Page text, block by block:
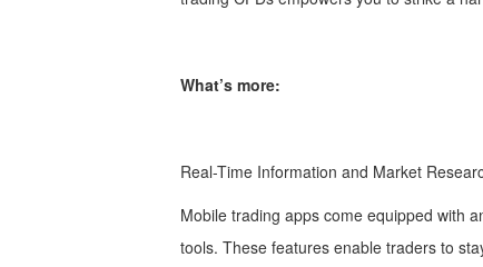
What’s more:
Real-Time Information and Market
Mobile trading apps come equipped with
tools. These features enable traders to